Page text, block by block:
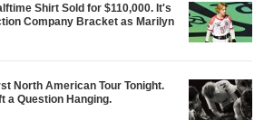
Shirt Sold for $110,000. It's
Company Bracket as Marilyn
North American Tour Tonight.
a Question Hanging.